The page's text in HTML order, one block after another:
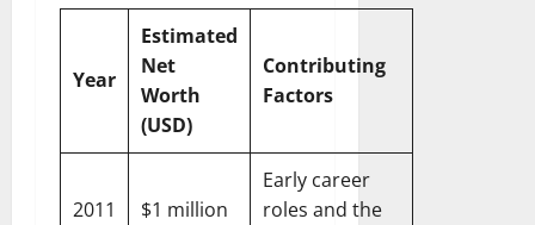
Year
Estimated
Net
Worth
(USD)
Contributing
Factors
2011 $1 million
Early career
roles and the